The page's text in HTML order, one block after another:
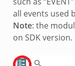
all events used
Note: the
on SDK version.